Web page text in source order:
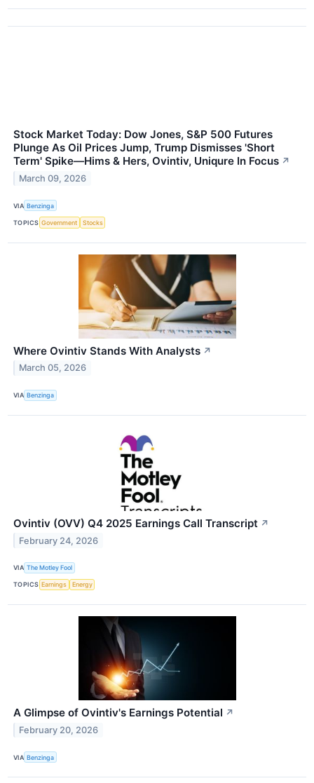
Stock Market Today: Dow Jones, S&P 500 Futures
Plunge As Oil Prices Jump, Trump Dismisses 'Short
Term' Spike—Hims & Hers, Ovintiv, Uniqure In Focus ↗
March 09, 2026
VIA Benzinga
TOPICS Government Stocks
Where Ovintiv Stands With Analysts ↗
March 05, 2026
VIA Benzinga
Ovintiv (OVV) Q4 2025 Earnings Call Transcript ↗
February 24, 2026
VIA The Motley Fool
TOPICS Earnings Energy
A Glimpse of Ovintiv's Earnings Potential ↗
February 20, 2026
VIA Benzinga